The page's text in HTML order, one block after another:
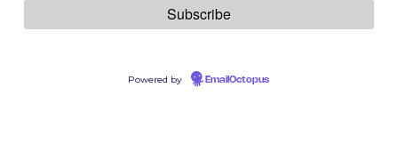
Powered by EmailOctopus